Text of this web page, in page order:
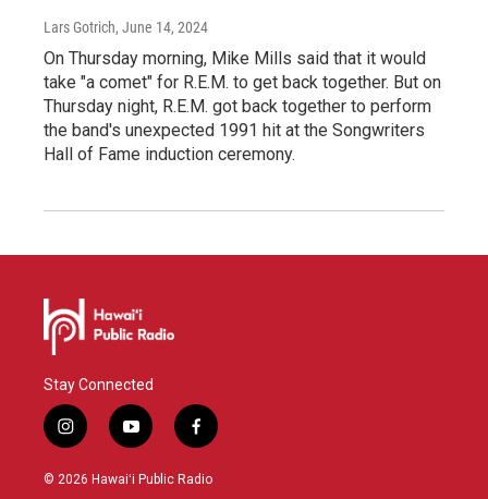
Lars Gotrich, June 14, 2024
On Thursday morning, Mike Mills said that it would
take "a comet" for R.E.M. to get back together. But on
Thursday night, R.E.M. got back together to perform
the band's unexpected 1991 hit at the Songwriters
Hall of Fame induction ceremony.
Stay Connected
i
n
s
y
o
u
f
a
c
© 2026 Hawaiʻi Public Radio